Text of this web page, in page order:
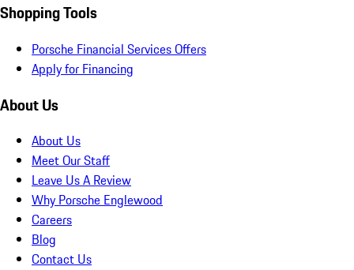
Shopping Tools
Porsche Financial Services Offers
Apply for Financing
About Us
About Us
Meet Our Staff
Leave Us A Review
Why Porsche Englewood
Careers
Blog
Contact Us